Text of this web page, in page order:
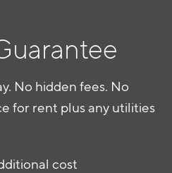
No hidden fees. No
for rent plus any utilities
cost